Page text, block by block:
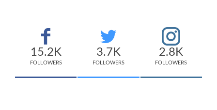
15.2K
FOLLOWERS
3.7K
FOLLOWERS
2.8K
FOLLOWERS